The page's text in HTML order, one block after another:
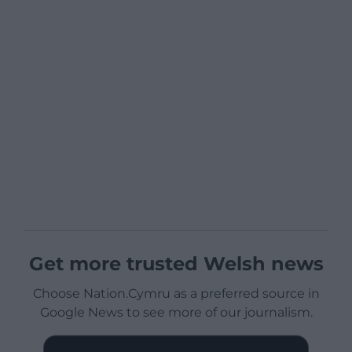
Get more trusted Welsh news
Choose Nation.Cymru as a preferred source in
Google News to see more of our journalism.